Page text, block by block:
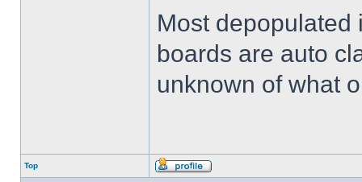
Most depopulated
boards are auto
unknown of what
Top